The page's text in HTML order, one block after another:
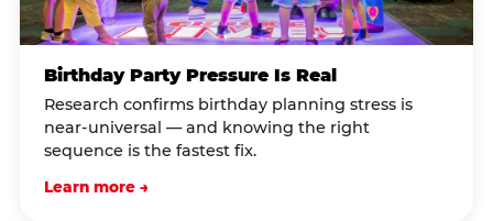
Birthday Party Pressure Is Real
Research confirms birthday planning stress is
near-universal — and knowing the right
sequence is the fastest fix.
Learn more →